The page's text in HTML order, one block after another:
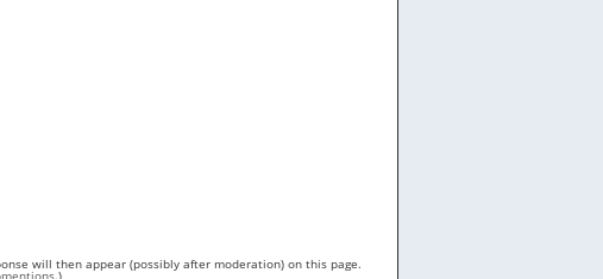
will then appear (possibly after moderation) on this page.
)